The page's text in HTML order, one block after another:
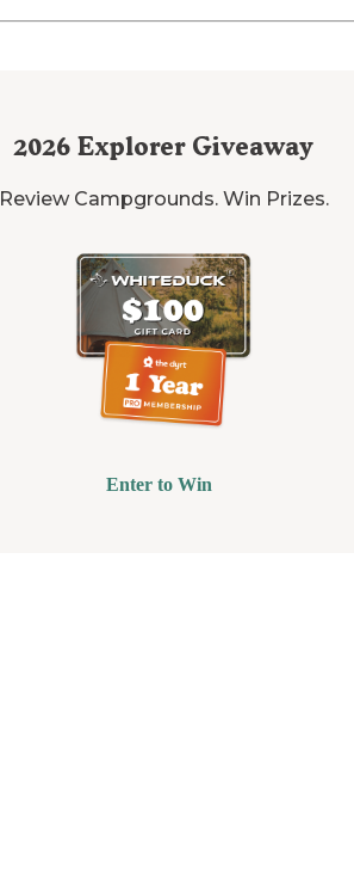
2026 Explorer Giveaway
Review Campgrounds. Win Prizes.
Enter to Win